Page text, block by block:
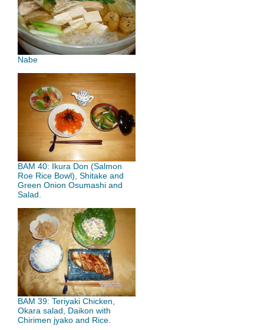
Nabe
BAM 40: Ikura Don (Salmon
Roe Rice Bowl), Shitake and
Green Onion Osumashi and
Salad.
BAM 39: Teriyaki Chicken,
Okara salad, Daikon with
Chirimen jyako and Rice.